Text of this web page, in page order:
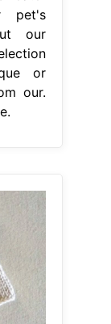
pet's
our
or
our.